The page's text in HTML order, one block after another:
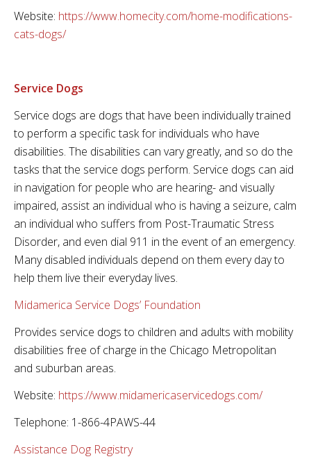
Website: https://www.homecity.com/home-modifications-
cats-dogs/
Service Dogs
Service dogs are dogs that have been individually trained
to perform a specific task for individuals who have
disabilities. The disabilities can vary greatly, and so do the
tasks that the service dogs perform. Service dogs can aid
in navigation for people who are hearing- and visually
impaired, assist an individual who is having a seizure, calm
an individual who suffers from Post-Traumatic Stress
Disorder, and even dial 911 in the event of an emergency.
Many disabled individuals depend on them every day to
help them live their everyday lives.
Midamerica Service Dogs’ Foundation
Provides service dogs to children and adults with mobility
disabilities free of charge in the Chicago Metropolitan
and suburban areas.
Website: https://www.midamericaservicedogs.com/
Telephone: 1-866-4PAWS-44
Assistance Dog Registry